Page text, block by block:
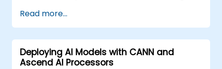
Read more...
Deploying AI Models with CANN and
Ascend AI Processors